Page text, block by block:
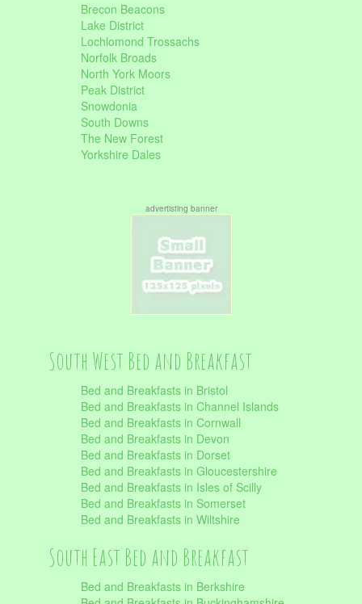
Brecon Beacons
Lake District
Lochlomond Trossachs
Norfolk Broads
North York Moors
Peak District
Snowdonia
South Downs
The New Forest
Yorkshire Dales
advertisting banner
South West Bed and Breakfast
Bed and Breakfasts in Bristol
Bed and Breakfasts in Channel Islands
Bed and Breakfasts in Cornwall
Bed and Breakfasts in Devon
Bed and Breakfasts in Dorset
Bed and Breakfasts in Gloucestershire
Bed and Breakfasts in Isles of Scilly
Bed and Breakfasts in Somerset
Bed and Breakfasts in Wiltshire
South East Bed and Breakfast
Bed and Breakfasts in Berkshire